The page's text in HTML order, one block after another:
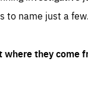
to name just a few.
where they